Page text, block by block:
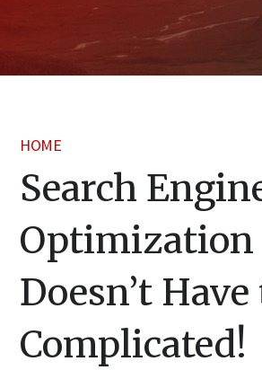
HOME
Search
Optimization
Doesn’t Have
Complicated!